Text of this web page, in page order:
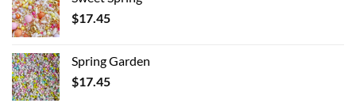
$17.45
Spring Garden
$17.45